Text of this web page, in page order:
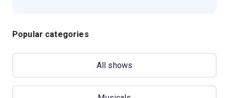
Popular categories
All shows